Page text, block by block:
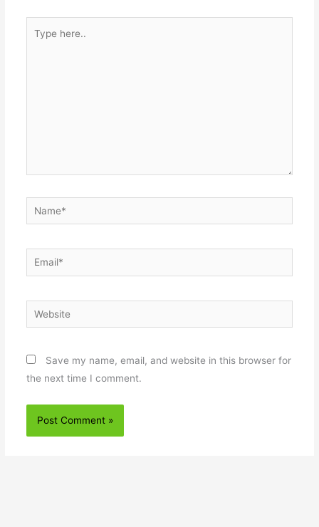
here..
Name*
Email*
Website
Save my name, email, and website in this browser for
the next time I comment.